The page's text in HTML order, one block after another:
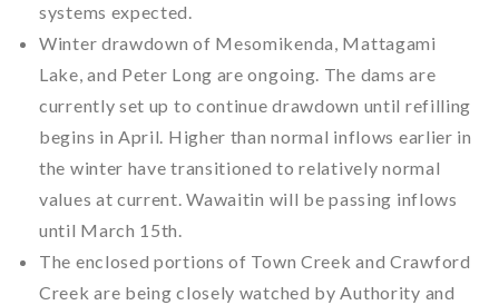
systems expected.
Winter drawdown of Mesomikenda, Mattagami
Lake, and Peter Long are ongoing. The dams are
currently set up to continue drawdown until refilling
begins in April. Higher than normal inflows earlier in
the winter have transitioned to relatively normal
values at current. Wawaitin will be passing inflows
until March 15th.
The enclosed portions of Town Creek and Crawford
Creek are being closely watched by Authority and